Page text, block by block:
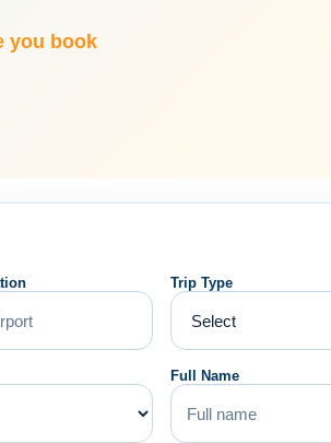
you book
Trip Type
Full Name